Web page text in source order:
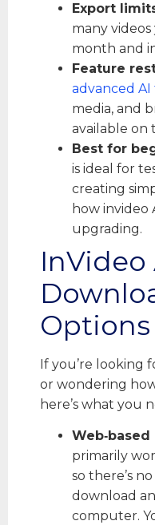
Export
many
month and
Feature
advanced AI
media, and
available on
Best for
is ideal for
creating
how invideo
upgrading.
InVideo
Options
If you’re looking
or wondering
here’s what you
primarily
so there’s
download
computer.